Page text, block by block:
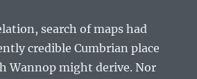
search of maps had
credible Cumbrian place
Wannop might derive. Nor